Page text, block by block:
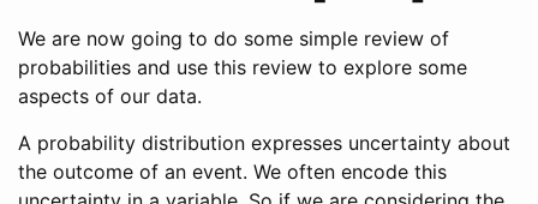
We are now going to do some simple review of
probabilities and use this review to explore some
aspects of our data.
A probability distribution expresses uncertainty about
the outcome of an event. We often encode this